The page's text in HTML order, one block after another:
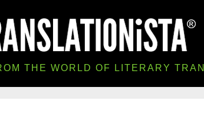
THE WORLD OF LITERARY